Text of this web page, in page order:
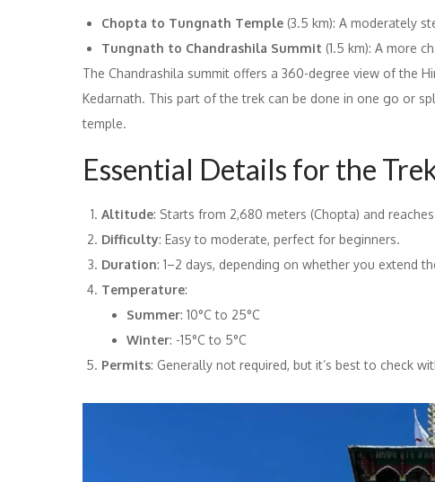
Chopta to Tungnath Temple (3.5 km): A moderately
Tungnath to Chandrashila Summit (1.5 km): A more
The Chandrashila summit offers a 360-degree view of the
Kedarnath. This part of the trek can be done in one go or
temple.
Essential Details for the
Altitude: Starts from 2,680 meters (Chopta) and
Difficulty: Easy to moderate, perfect for beginners.
Duration: 1–2 days, depending on whether you extend
Temperature:
Summer: 10°C to 25°C
Winter: -15°C to 5°C
Permits: Generally not required, but it’s best to check